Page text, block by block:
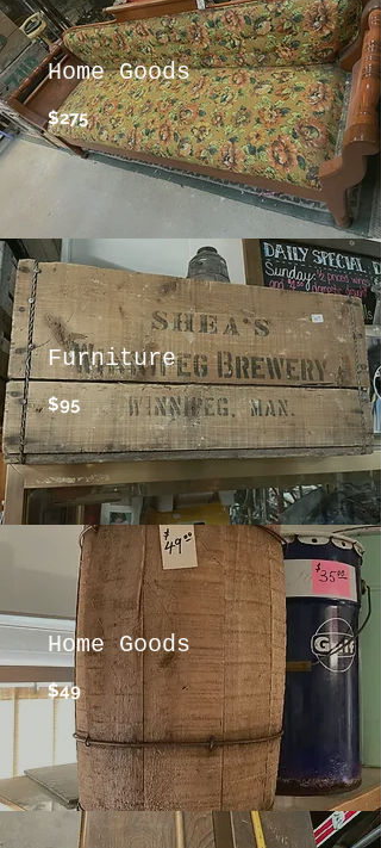
Home Goods
$275
Furniture
$95
Home Goods
$49